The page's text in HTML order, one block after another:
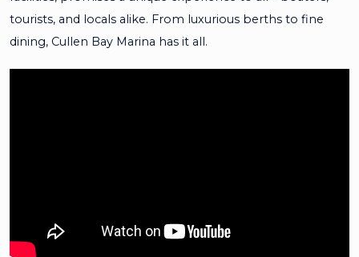
tourists, and locals alike. From luxurious berths to fine
dining, Cullen Bay Marina has it all.